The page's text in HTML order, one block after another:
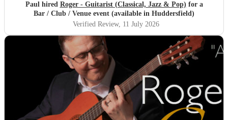
Paul hired Roger - Guitarist (Classical, Jazz & Pop) for a
Bar / Club / Venue event (available in Huddersfield)
Verified Review, 11 July 2026